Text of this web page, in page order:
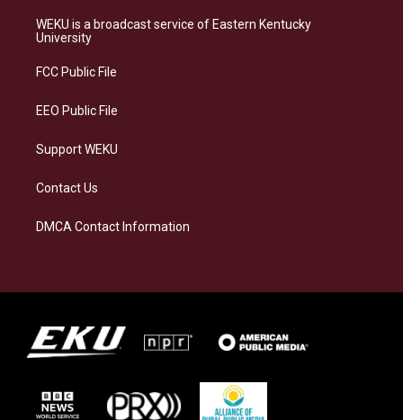
a
g
a
s
b
e
WEKU is a broadcast service of Eastern Kentucky
University
FCC Public File
EEO Public File
Support WEKU
Contact Us
DMCA Contact Information